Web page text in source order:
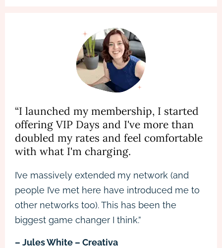
“I launched my membership, I started
offering VIP Days and I've more than
doubled my rates and feel comfortable
with what I'm charging.
I’ve massively extended my network (and
people I’ve met here have introduced me to
other networks too). This has been the
biggest game changer I think.”
– Jules White – Creativa